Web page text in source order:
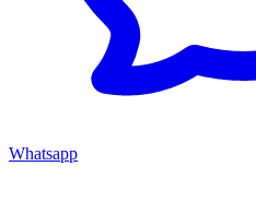
Whatsapp